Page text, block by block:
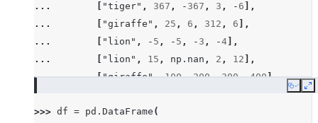
...
"tiger" , 367 , - 367 , 3 , - 6 ],
...
"giraffe" , 25 , 6 , 312 , 6 ],
...
"lion" , - 5 , - 5 , - 3 , -4 ],
...
"lion" , 15 , np . nan , 2 , 12 ],
...
["giraffe", 100, 200, 300, 400],
...
, -200
...
[ "rhino", 26
Copy
>>> df = pd . DataFrame (